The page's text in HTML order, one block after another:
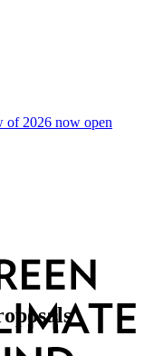
of 2026 now open